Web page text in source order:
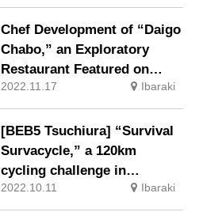
Chef Development of “Daigo
Chabo,” an Exploratory
Restaurant Featured on
“Gaia no Yoake” (Dawn of
Gaia)
2022.11.17 Ibaraki
[BEB5 Tsuchiura] “Survival
Survacycle,” a 120km
cycling challenge in
midwinter in search of
2022.10.11 Ibaraki